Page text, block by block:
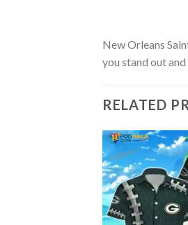
New Orleans
you stand out
RELATED